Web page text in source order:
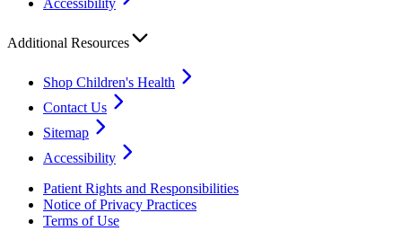
Accessibility
Additional Resources
Shop Children's Health
Contact Us
Sitemap
Accessibility
Patient Rights and Responsibilities
Notice of Privacy Practices
Terms of Use